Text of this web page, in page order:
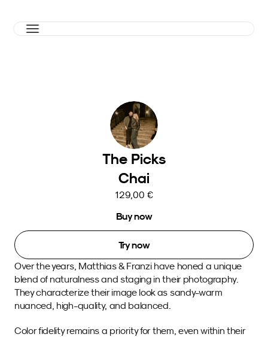
The Picks
Chai
129,00 €
Buy now
Try now
Over the years, Matthias & Franzi have honed a unique
blend of naturalness and staging in their photography.
They characterize their image look as sandy-warm
nuanced, high-quality, and balanced.
Color fidelity remains a priority for them, even within their